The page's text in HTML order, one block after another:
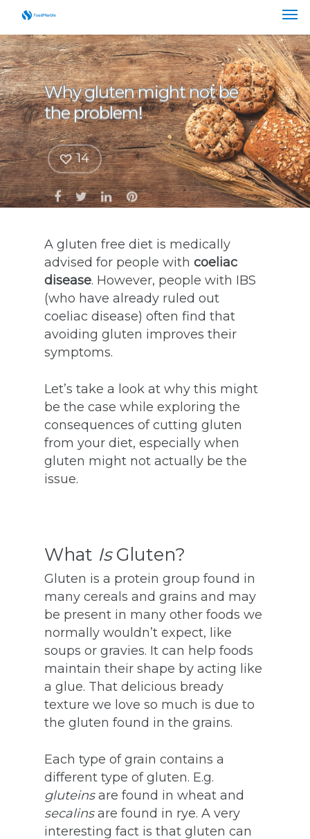
Why gluten might not be
the problem!
14
A gluten free diet is medically
advised for people with coeliac
disease. However, people with IBS
(who have already ruled out
coeliac disease) often find that
avoiding gluten improves their
symptoms.
Let’s take a look at why this might
be the case while exploring the
consequences of cutting gluten
from your diet, especially when
gluten might not actually be the
issue.
What IsGluten?
Gluten is a protein group found in
many cereals and grains and may
be present in many other foods we
normally wouldn’t expect, like
soups or gravies. It can help foods
maintain their shape by acting like
a glue. That delicious bready
texture we love so much is due to
the gluten found in the grains.
Each type of grain contains a
different type of gluten. E.g.
gluteinsare found in wheat and
secalinsare found in rye. A very
interesting fact is that gluten can